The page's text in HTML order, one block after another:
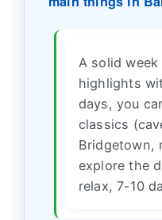
A solid
highlights
days, you
classics
Bridgetown,
explore the
relax, 7-10